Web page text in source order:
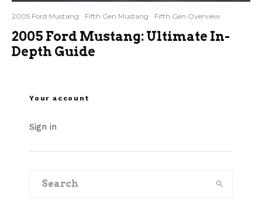
2005 Ford Mustang Fifth Gen Mustang Fifth Gen Overview
2005 Ford Mustang: Ultimate In-
Depth Guide
Your account
Sign in